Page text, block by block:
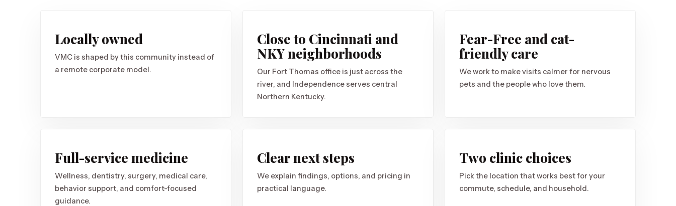
Locally owned
VMC is shaped by this community instead of
a remote corporate model.
Close to Cincinnati and
NKY neighborhoods
Our Fort Thomas office is just across the
river, and Independence serves central
Northern Kentucky.
Fear-Free and cat-
friendly care
We work to make visits calmer for nervous
pets and the people who love them.
Full-service medicine
Wellness, dentistry, surgery, medical care,
behavior support, and comfort-focused
guidance.
Clear next steps
We explain findings, options, and pricing in
practical language.
Two clinic choices
Pick the location that works best for your
commute, schedule, and household.